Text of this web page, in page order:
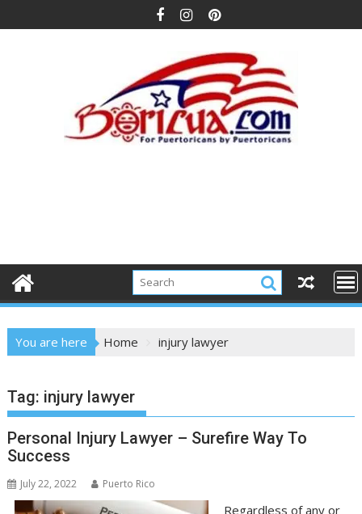
to
You are here Home injury lawyer
Tag: injury lawyer
Personal Injury Lawyer – Surefire Way To
Success
July 22, 2022 Puerto Rico
Regardless of any or